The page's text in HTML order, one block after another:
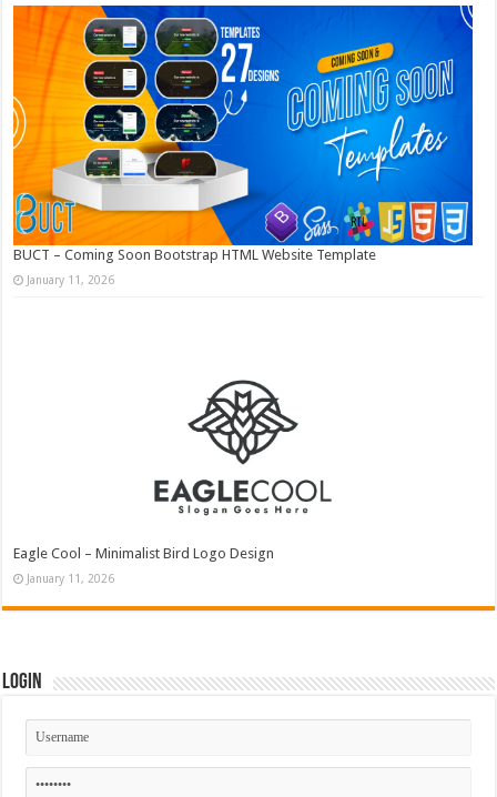
BUCT – Coming Soon Bootstrap HTML Website Template
January 11, 2026
Eagle Cool – Minimalist Bird Logo Design
January 11, 2026
Login